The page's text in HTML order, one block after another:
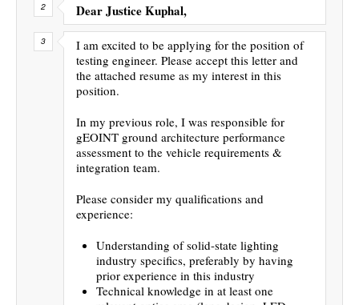
Dear Justice Kuphal,
I am excited to be applying for the position of
testing engineer. Please accept this letter and
the attached resume as my interest in this
position.
In my previous role, I was responsible for
gEOINT ground architecture performance
assessment to the vehicle requirements &
integration team.
Please consider my qualifications and
experience:
Understanding of solid-state lighting
industry specifics, preferably by having
prior experience in this industry
Technical knowledge in at least one